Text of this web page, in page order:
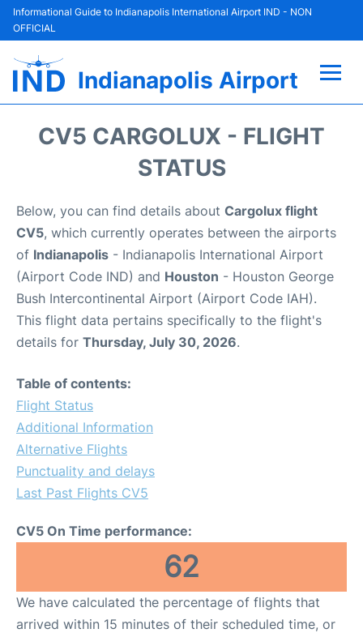
Informational Guide to Indianapolis International Airport IND - NON
OFFICIAL
Indianapolis Airport
Parking
Car Rental
Reviews
CV5 CARGOLUX - FLIGHT
STATUS
Below, you can find details about Cargolux flight
CV5, which currently operates between the airports
of Indianapolis - Indianapolis International Airport
(Airport Code IND) and Houston - Houston George
Bush Intercontinental Airport (Airport Code IAH).
This flight data pertains specifically to the flight's
details for Thursday, July 30, 2026.
Table of contents:
Flight Status
Additional Information
Alternative Flights
Punctuality and delays
Last Past Flights CV5
CV5 On Time performance:
62
We have calculated the percentage of flights that
arrived within 15 minutes of their scheduled time, or